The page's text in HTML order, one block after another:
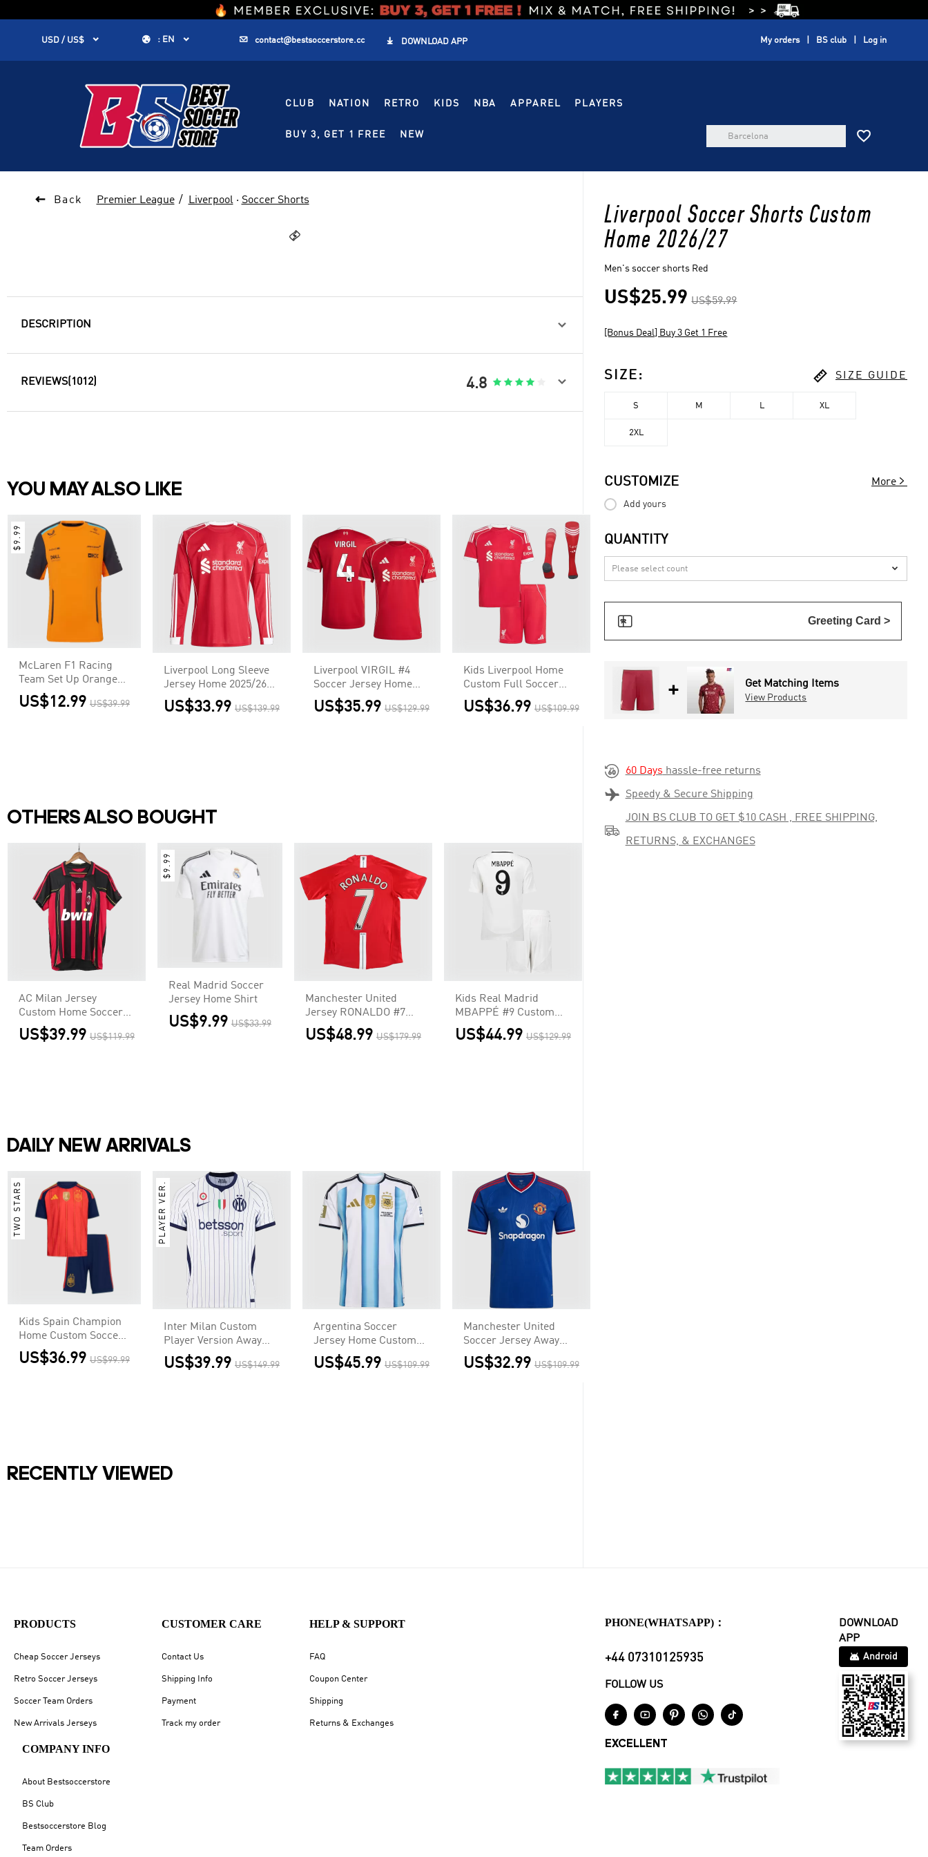
1
USD / US$   : EN   contact@bestsoccerstore.cc  DOWNLOAD APP My orders BS club Log in
CLUB NATION RETRO KIDS NBA APPAREL PLAYERS
BUY 3, GET 1 FREE NEW 
 Back Premier League Liverpool· Soccer Shorts

Liverpool Soccer Shorts Custom
Home 2026/27
Men's soccer shorts Red
US$25.99 US$59.99
[Bonus Deal] Buy 3 Get 1 Free
SIZE :  SIZE GUIDE
S M XL
2XL
CUSTOMIZE More 
Add yours
QUANTITY

 Greeting Card >
+ Get Matching Items
View Products
 60 Days hassle-free returns
 Speedy & Secure Shipping

JOIN BS CLUB TO GET $10 CASH , FREE SHIPPING,
RETURNS, & EXCHANGES
DESCRIPTION 
REVIEWS(1012) 4.8     
YOU MAY ALSO LIKE
$9.99
McLaren F1 Racing
Team Set Up Orange
T-Shirt
US$12.99 US$39.99
Liverpool Long Sleeve
Jersey Home 2025/26
Football Shirt
US$33.99 US$139.99
Liverpool VIRGIL #4
Soccer Jersey Home
2025/26 Custom Shirt
US$35.99 US$129.99
Kids Liverpool Home
Custom Full Soccer
Kits 2025/26
US$36.99 US$109.99
OTHERS ALSO BOUGHT
AC Milan Jersey
Custom Home Soccer
Jersey 2006/07
US$39.99 US$119.99
$9.99
Real Madrid Soccer
Jersey Home Shirt
US$9.99 US$33.99
Manchester United
Jersey RONALDO #7
Custom Home Soccer
Jersey 2007/08
US$48.99 US$179.99
Kids Real Madrid
MBAPPÉ #9 Custom
Home Soccer Kits
US$44.99 US$129.99
DAILY NEW ARRIVALS
TWO STARS
Kids Spain Champion
Home Custom Soccer
Kits World Cup 2026
US$36.99 US$99.99
PLAYER VER.
Inter Milan Custom
Player Version Away
Soccer Jersey 2026/27
US$39.99 US$149.99
Argentina Soccer
Jersey Home Custom
Shirt World Cup 2026 -
Final Match(With
US$45.99 US$109.99
Manchester United
Soccer Jersey Away
Custom Shirt 2026/27
US$32.99 US$109.99
RECENTLY VIEWED
PRODUCTS
Cheap Soccer Jerseys
Retro Soccer Jerseys
Soccer Team Orders
New Arrivals Jerseys
CUSTOMER CARE
Contact Us
Shipping Info
Payment
Track my order
HELP & SUPPORT
FAQ
Coupon Center
Shipping
Returns & Exchanges
COMPANY INFO
About Bestsoccerstore
BS Club
Bestsoccerstore Blog
Team Orders
PHONE(WHATSAPP)：
+44 07310125935
FOLLOW US
    
EXCELLENT
DOWNLOAD
APP
Android